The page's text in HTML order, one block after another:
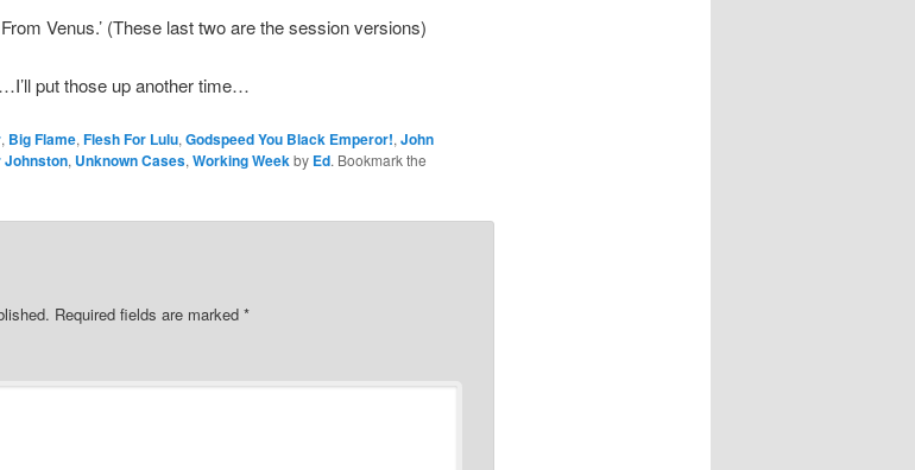
Venus.’ (These last two are the session versions)
put those up another time…
, Big Flame, Flesh For Lulu, Godspeed You Black Emperor!, John
Johnston, Unknown Cases, Working Weekby Ed. Bookmark the
Required fields are marked *